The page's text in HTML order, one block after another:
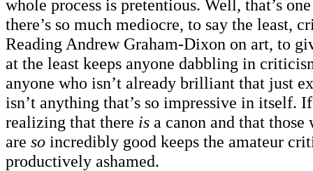
whole process is pretentious. Well, that’s
there’s so much mediocre, to say the least,
Reading Andrew Graham-Dixon on art, to
at the least keeps anyone dabbling in
anyone who isn’t already brilliant that just
isn’t anything that’s so impressive in itself.
realizing that there is a canon and that
are so incredibly good keeps the amateur
productively ashamed.